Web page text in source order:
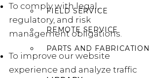
FIELD SERVICE
REMOTE SERVICE
PARTS AND FABRICATION
To comply with legal,
regulatory, and risk
management obligations.
To improve our website
experience and analyze traffic